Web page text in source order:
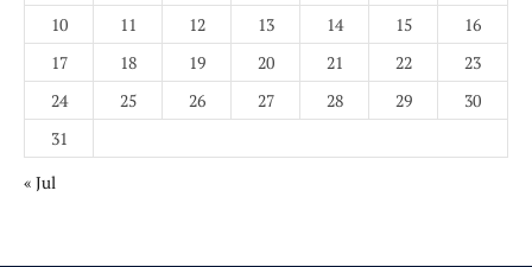
10
11 12 13 14 15
16
17
18 19 20 21 22
23
24
25 26 27 28 29
30
31
« Jul